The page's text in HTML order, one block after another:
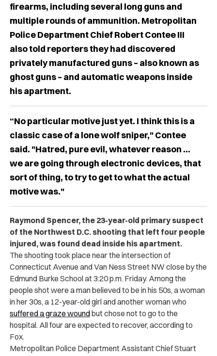
firearms, including several long guns and
multiple rounds of ammunition. Metropolitan
Police Department Chief Robert Contee III
also told reporters they had discovered
privately manufactured guns – also known as
ghost guns – and automatic weapons inside
his apartment.
“No particular motive just yet. I think this is a
classic case of a lone wolf sniper," Contee
said. "Hatred, pure evil, whatever reason ...
we are going through electronic devices, that
sort of thing, to try to get to what the actual
motive was."
Raymond Spencer, the 23-year-old primary suspect
of the Northwest D.C. shooting that left four people
injured, was found dead inside his apartment.
The shooting took place near the intersection of
Connecticut Avenue and Van Ness Street NW close by the
Edmund Burke School at 3:20 p.m. Friday. Among the
people shot were a man believed to be in his 50s, a woman
in her 30s, a 12-year-old girl and another woman who
suffered a graze woundbut chose not to go to the
hospital. All four are expected to recover, according to
Fox.
Metropolitan Police Department Assistant Chief Stuart